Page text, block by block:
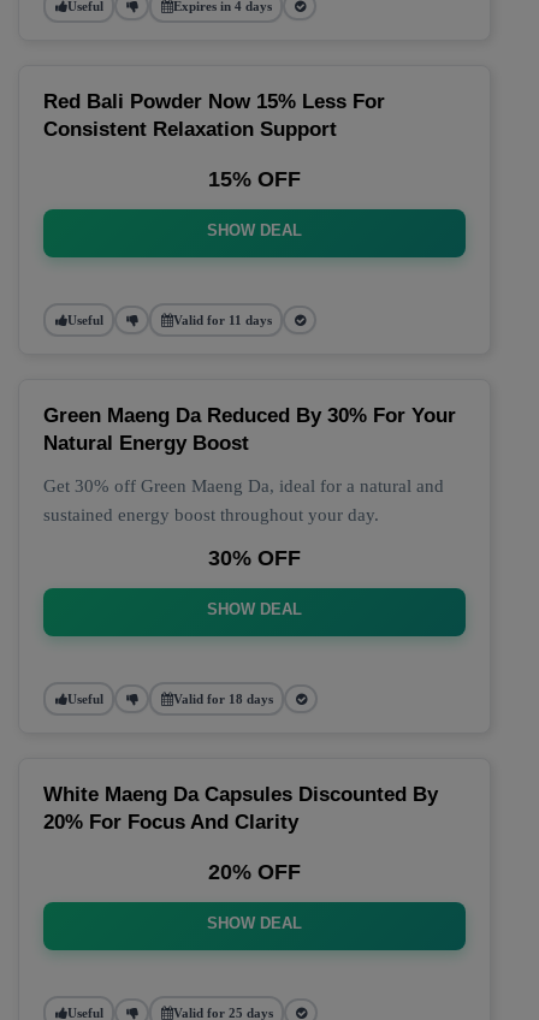
Useful Expires in 4 days
Red Bali Powder Now 15% Less For
Consistent Relaxation Support
15% OFF
SHOW DEAL
Useful Valid for 11 days
Green Maeng Da Reduced By 30% For Your
Natural Energy Boost
Get 30% off Green Maeng Da, ideal for a natural and
sustained energy boost throughout your day.
30% OFF
SHOW DEAL
Useful Valid for 18 days
White Maeng Da Capsules Discounted By
20% For Focus And Clarity
20% OFF
SHOW DEAL
Useful Valid for 25 days